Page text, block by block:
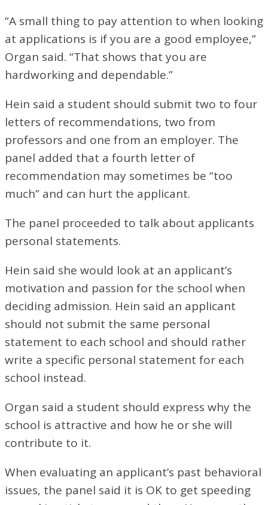
“A small thing to pay attention to when looking
at applications is if you are a good employee,”
Organ said. “That shows that you are
hardworking and dependable.”
Hein said a student should submit two to four
letters of recommendations, two from
professors and one from an employer. The
panel added that a fourth letter of
recommendation may sometimes be “too
much” and can hurt the applicant.
The panel proceeded to talk about applicants
personal statements.
Hein said she would look at an applicant’s
motivation and passion for the school when
deciding admission. Hein said an applicant
should not submit the same personal
statement to each school and should rather
write a specific personal statement for each
school instead.
Organ said a student should express why the
school is attractive and how he or she will
contribute to it.
When evaluating an applicant’s past behavioral
issues, the panel said it is OK to get speeding